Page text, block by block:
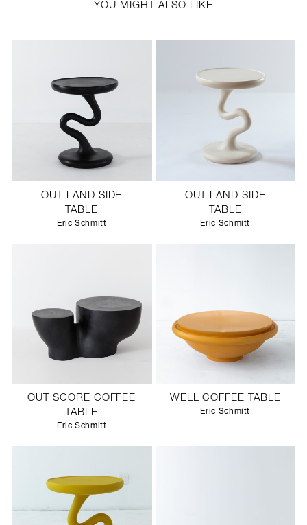
YOU MIGHT ALSO LIKE
OUT LAND SIDE
TABLE
Eric Schmitt
OUT LAND SIDE
TABLE
Eric Schmitt
OUT SCORE COFFEE
TABLE
Eric Schmitt
WELL COFFEE TABLE
Eric Schmitt